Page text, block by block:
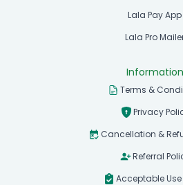
Lala Pay App
Lala Pro
Information
Terms &
Privacy
Cancellation &
Referral
Acceptable Use